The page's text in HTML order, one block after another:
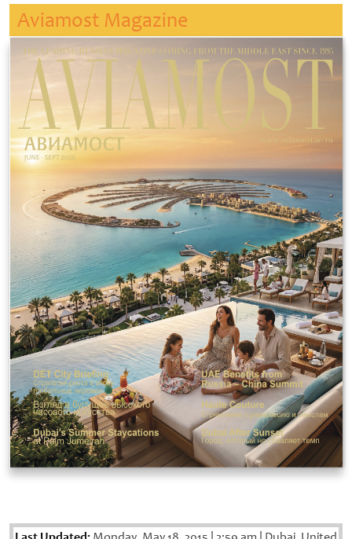
Aviamost Magazine